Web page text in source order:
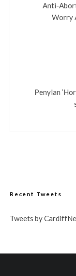
Anti-
Worry
Penylan
Recent Tweets
Tweets by